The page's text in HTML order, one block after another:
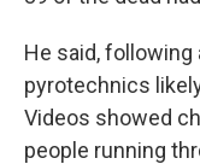
He said,
pyrotechnics
Videos showed
people running